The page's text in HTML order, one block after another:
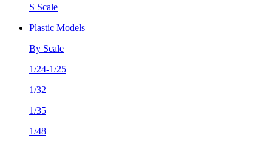
S Scale
Plastic Models
By Scale
1/24-1/25
1/32
1/35
1/48